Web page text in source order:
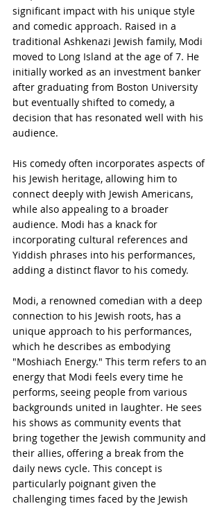
significant impact with his unique style
and comedic approach. Raised in a
traditional Ashkenazi Jewish family, Modi
moved to Long Island at the age of 7. He
initially worked as an investment banker
after graduating from Boston University
but eventually shifted to comedy, a
decision that has resonated well with his
audience.
His comedy often incorporates aspects of
his Jewish heritage, allowing him to
connect deeply with Jewish Americans,
while also appealing to a broader
audience. Modi has a knack for
incorporating cultural references and
Yiddish phrases into his performances,
adding a distinct flavor to his comedy.
Modi, a renowned comedian with a deep
connection to his Jewish roots, has a
unique approach to his performances,
which he describes as embodying
"Moshiach Energy." This term refers to an
energy that Modi feels every time he
performs, seeing people from various
backgrounds united in laughter. He sees
his shows as community events that
bring together the Jewish community and
their allies, offering a break from the
daily news cycle. This concept is
particularly poignant given the
challenging times faced by the Jewish